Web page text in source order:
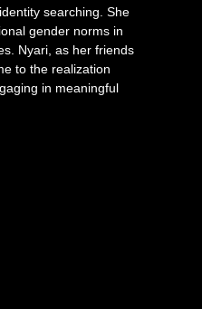
searching. She
gender norms in
Nyari, as her friends
to the realization
in meaningful